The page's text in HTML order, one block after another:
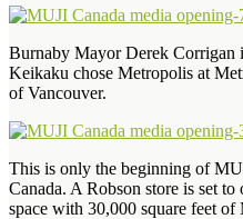
Burnaby Mayor Derek Corrigan
Keikaku chose Metropolis at
of Vancouver.
This is only the beginning of
Canada. A Robson store is set
space with 30,000 square feet of